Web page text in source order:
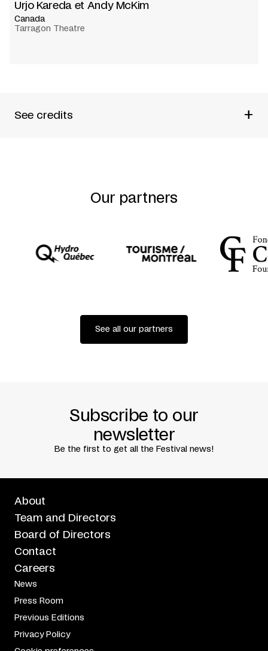
Urjo Kareda et Andy McKim
Canada
Tarragon Theatre
See credits +
Our partners
See all our partners
Subscribe to our
newsletter
Be the first to get all the Festival news!
About
Team and Directors
Board of Directors
Contact
Careers
News
Press Room
Previous Editions
Privacy Policy